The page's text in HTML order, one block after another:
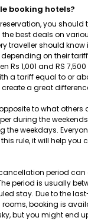
booking hotels?
you should
best deals on
traveller should know
on their
Rs 1,001 and RS
a tariff equal to or
create a great
to what others
during the
the weekdays.
rule, it will help you
period can
period is usually
stay. Due to the
booking is
but you might end